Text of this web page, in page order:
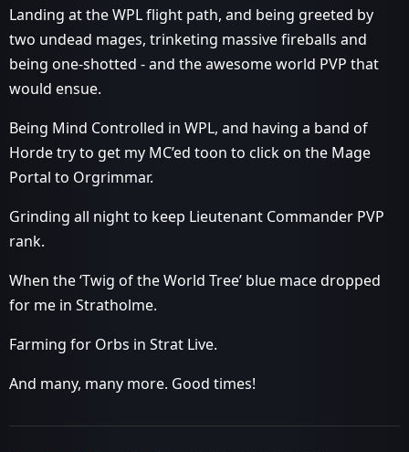
Landing at the WPL flight path, and being greeted by
two undead mages, trinketing massive fireballs and
being one-shotted - and the awesome world PVP that
would ensue.
Being Mind Controlled in WPL, and having a band of
Horde try to get my MC’ed toon to click on the Mage
Portal to Orgrimmar.
Grinding all night to keep Lieutenant Commander PVP
rank.
When the ‘Twig of the World Tree’ blue mace dropped
for me in Stratholme.
Farming for Orbs in Strat Live.
And many, many more. Good times!